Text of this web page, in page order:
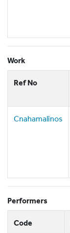
Work
Ref No
Cnahamalinos
Performers
Code